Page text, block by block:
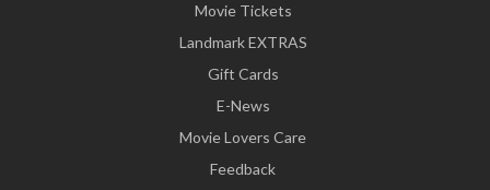
Movie Tickets
Landmark EXTRAS
Gift Cards
E-News
Movie Lovers Care
Feedback